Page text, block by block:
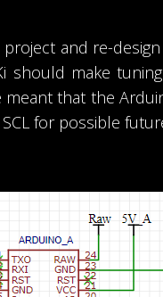
and re-
should make
that the
for possible